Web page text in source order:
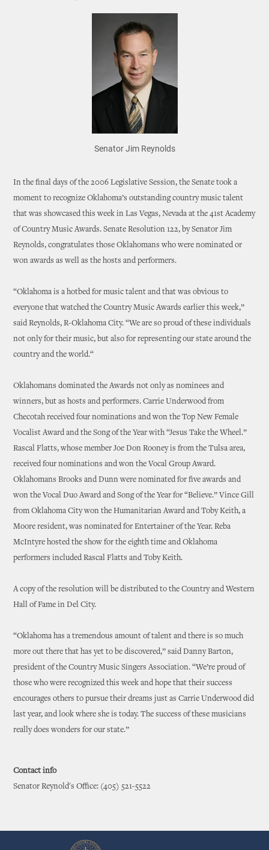
Senator Jim Reynolds
In the final days of the 2006 Legislative Session, the Senate took a
moment to recognize Oklahoma’s outstanding country music talent
that was showcased this week in Las Vegas, Nevada at the 41st Academy
of Country Music Awards. Senate Resolution 122, by Senator Jim
Reynolds, congratulates those Oklahomans who were nominated or
won awards as well as the hosts and performers.
“Oklahoma is a hotbed for music talent and that was obvious to
everyone that watched the Country Music Awards earlier this week,”
said Reynolds, R-Oklahoma City. “We are so proud of these individuals
not only for their music, but also for representing our state around the
country and the world.“
Oklahomans dominated the Awards not only as nominees and
winners, but as hosts and performers. Carrie Underwood from
Checotah received four nominations and won the Top New Female
Vocalist Award and the Song of the Year with “Jesus Take the Wheel.”
Rascal Flatts, whose member Joe Don Rooney is from the Tulsa area,
received four nominations and won the Vocal Group Award.
Oklahomans Brooks and Dunn were nominated for five awards and
won the Vocal Duo Award and Song of the Year for “Believe.” Vince Gill
from Oklahoma City won the Humanitarian Award and Toby Keith, a
Moore resident, was nominated for Entertainer of the Year. Reba
McIntyre hosted the show for the eighth time and Oklahoma
performers included Rascal Flatts and Toby Keith.
A copy of the resolution will be distributed to the Country and Western
Hall of Fame in Del City.
“Oklahoma has a tremendous amount of talent and there is so much
more out there that has yet to be discovered,” said Danny Barton,
president of the Country Music Singers Association. “We’re proud of
those who were recognized this week and hope that their success
encourages others to pursue their dreams just as Carrie Underwood did
last year, and look where she is today. The success of these musicians
really does wonders for our state.”
Contact info
Senator Reynold's Office: (405) 521-5522